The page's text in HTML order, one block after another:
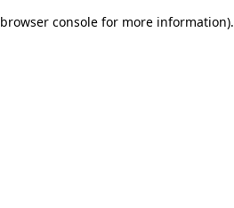
browser console for more information).